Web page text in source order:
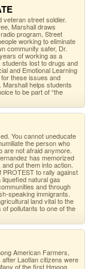
veteran street soldier.
Marshall draws
program, Street
working to eliminate
community safer, Dr.
of working as a
lost to drugs and
and Emotional Learning
these issues and
helps students
to be part of “the
You cannot uneducate
the person who
are not afraid anymore.
has memorized
put them into action.
PROTEST to rally against
natural gas
and through
speaking immigrants.
land vital to the
pollutants to one of the
American Farmers,
Laotian citizens were
of the first Hmong